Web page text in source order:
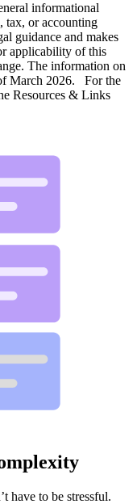
doesn’t change
informational
tax, or accounting
guidance and makes
applicability of this
The information on
March 2026. For the
Resources & Links
have to be stressful.